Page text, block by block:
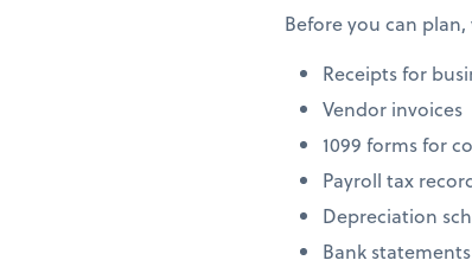
Before you can
Receipts for
Vendor invoices
1099 forms for
Payroll tax
Depreciation
Bank